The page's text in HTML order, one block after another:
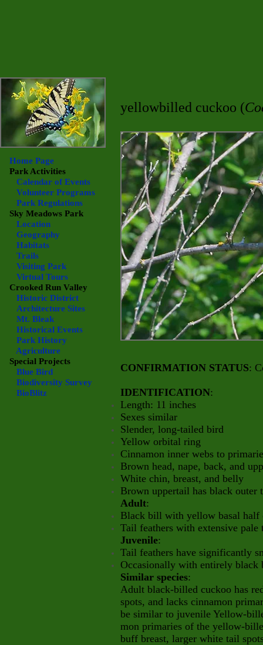
yellowbilled cuckoo (
CONFIRMATION STATUS:
IDENTIFICATION:
Length: 11 inches
Sexes similar
Slender, long-tailed bird
Yellow orbital ring
Cinnamon inner webs to
Brown head, nape, back, and
White chin, breast, and belly
Brown uppertail has black
Adult:
Black bill with yellow basal half
Tail feathers with extensive pale
Juvenile:
Tail feathers have significantly
Occasionally with entirely black
Similar species:
Adult black-billed cuckoo has
spots, and lacks cinnamon
be similar to juvenile Yellow-
mon primaries of the yellow-
buff breast, larger white tail
Home Page
Park Activities
Calendar of Events
Volunteer Programs
Park Regulations
Sky Meadows Park
Location
Geography
Habitats
Trails
Visiting Park
Virtual Tours
Crooked Run Valley
Historic District
Architecture Sites
Mt. Bleak
Historical Events
Park History
Agriculture
Special Projects
Blue Bird
Biodiversity Survey
BioBlitz